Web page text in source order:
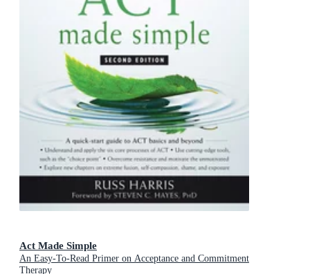
Act Made Simple
An Easy-To-Read Primer on Acceptance and Commitment
Therapy